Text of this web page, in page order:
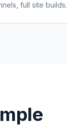
full site builds.